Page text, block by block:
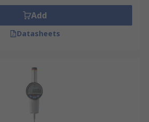
Add
Datasheets